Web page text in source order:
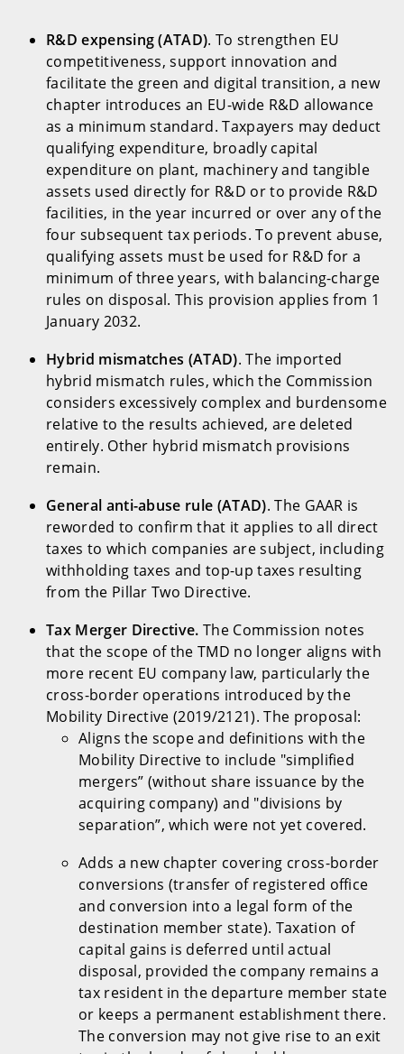
R&D expensing (ATAD). To strengthen EU
competitiveness, support innovation and
facilitate the green and digital transition, a new
chapter introduces an EU-wide R&D allowance
as a minimum standard. Taxpayers may deduct
qualifying expenditure, broadly capital
expenditure on plant, machinery and tangible
assets used directly for R&D or to provide R&D
facilities, in the year incurred or over any of the
four subsequent tax periods. To prevent abuse,
qualifying assets must be used for R&D for a
minimum of three years, with balancing-charge
rules on disposal. This provision applies from 1
January 2032.
Hybrid mismatches (ATAD). The imported
hybrid mismatch rules, which the Commission
considers excessively complex and burdensome
relative to the results achieved, are deleted
entirely. Other hybrid mismatch provisions
remain.
General anti-abuse rule (ATAD). The GAAR is
reworded to confirm that it applies to all direct
taxes to which companies are subject, including
withholding taxes and top-up taxes resulting
from the Pillar Two Directive.
Tax Merger Directive. The Commission notes
that the scope of the TMD no longer aligns with
more recent EU company law, particularly the
cross-border operations introduced by the
Mobility Directive (2019/2121). The proposal:
Aligns the scope and definitions with the
Mobility Directive to include "simplified
mergers” (without share issuance by the
acquiring company) and "divisions by
separation”, which were not yet covered.
Adds a new chapter covering cross-border
conversions (transfer of registered office
and conversion into a legal form of the
destination member state). Taxation of
capital gains is deferred until actual
disposal, provided the company remains a
tax resident in the departure member state
or keeps a permanent establishment there.
The conversion may not give rise to an exit